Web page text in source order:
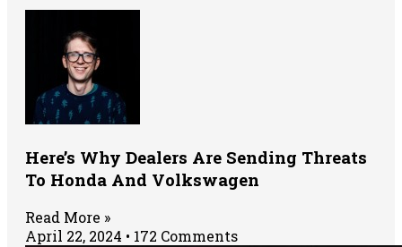
Here’s Why Dealers Are Sending Threats
To Honda And Volkswagen
Read More »
April 22, 2024
172 Comments